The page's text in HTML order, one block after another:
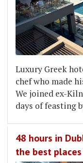
Luxury Greek
chef who made
We joined ex-
days of feasting
48 hours in
the best